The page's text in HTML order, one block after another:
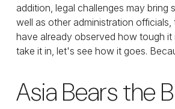
addition, legal challenges may
well as other administration
have already observed how tough it
take it in, let's see how it goes.
Asia Bears the